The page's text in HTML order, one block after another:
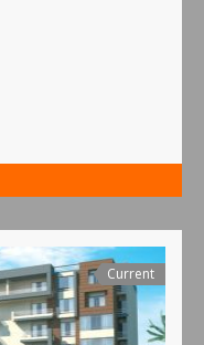
Current